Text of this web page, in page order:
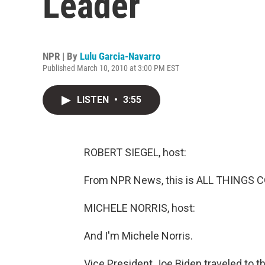
NPR | By Lulu Garcia-Navarro
Published March 10, 2010 at 3:00 PM EST
LISTEN • 3:55
ROBERT SIEGEL, host:
From NPR News, this is ALL THINGS
MICHELE NORRIS, host:
And I'm Michele Norris.